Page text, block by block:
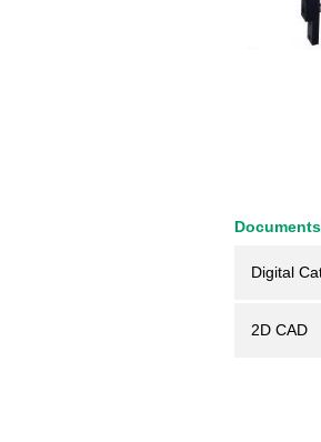
Digital
2D CAD